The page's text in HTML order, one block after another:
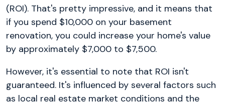
(ROI). That's pretty impressive, and it means that
if you spend $10,000 on your basement
renovation, you could increase your home's value
by approximately $7,000 to $7,500.
However, it's essential to note that ROI isn't
guaranteed. It's influenced by several factors such
as local real estate market conditions and the